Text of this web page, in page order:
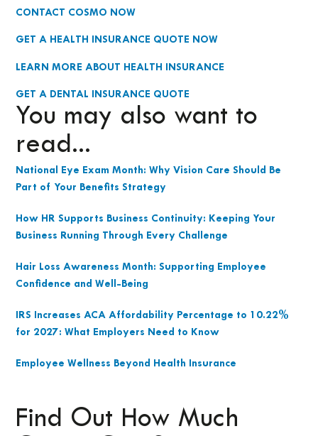
CONTACT COSMO NOW
GET A HEALTH INSURANCE QUOTE NOW
LEARN MORE ABOUT HEALTH INSURANCE
GET A DENTAL INSURANCE QUOTE
Find Out How Much
You may also want to
read...
National Eye Exam Month: Why Vision Care Should Be
Part of Your Benefits Strategy
How HR Supports Business Continuity: Keeping Your
Business Running Through Every Challenge
Hair Loss Awareness Month: Supporting Employee
Confidence and Well-Being
IRS Increases ACA Affordability Percentage to 10.22%
for 2027: What Employers Need to Know
Employee Wellness Beyond Health Insurance